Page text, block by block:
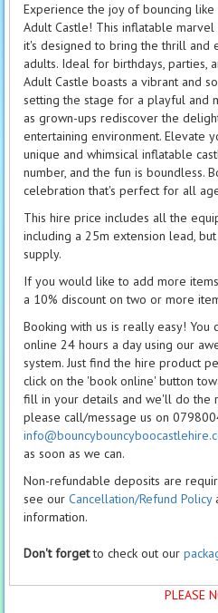
Experience the joy of bouncing
Adult Castle! This inflatable
it's designed to bring the thrill and
adults. Ideal for birthdays, parties,
Adult Castle boasts a vibrant and
setting the stage for a playful and
as grown-ups rediscover the
entertaining environment. Elevate
unique and whimsical inflatable
number, and the fun is boundless.
celebration that's perfect for all
This hire price includes all the
including a 25m extension lead,
supply.
If you would like to add more
a 10% discount on two or more
Booking with us is really easy! You
online 24 hours a day using our
system. Just find the hire product
click on the 'book online' button
fill in your details and we'll do the
please call/message us on
as soon as we can.
Non-refundable deposits are
see our Cancellation/Refund Policy
information.
Don't forgetto check out our
PLEASE